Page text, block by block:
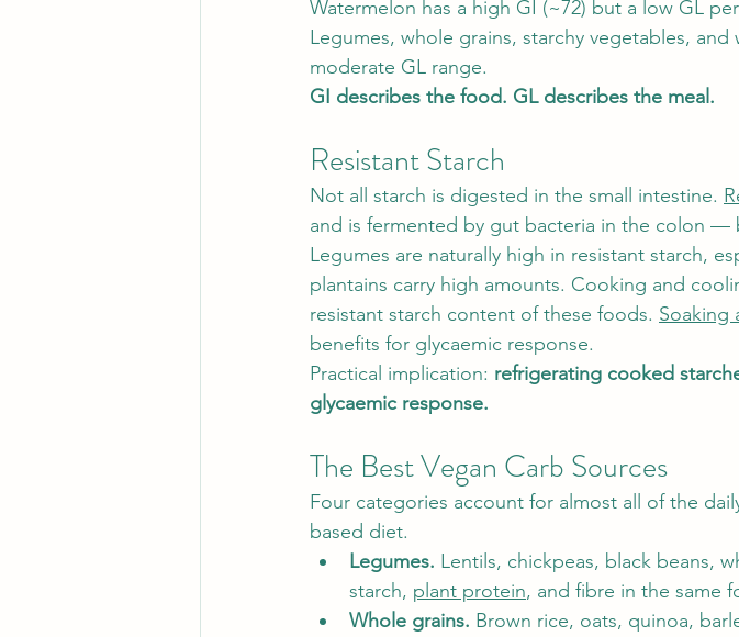
Watermelon has a high GI (~72) but a low GL
Legumes, whole grains, starchy vegetables,
moderate GL range.
GI describes the food. GL describes the meal.
Resistant Starch
Not all starch is digested in the small intestine.
and is fermented by gut bacteria in the colon —
Legumes are naturally high in resistant starch,
plantains carry high amounts. Cooking and
resistant starch content of these foods. Soaking
benefits for glycaemic response.
Practical implication: refrigerating cooked
glycaemic response.
The Best Vegan Carb Sources
Four categories account for almost all of the
based diet.
Legumes. Lentils, chickpeas, black beans,
starch, plant protein, and fibre in the same
Whole grains. Brown rice, oats, quinoa,